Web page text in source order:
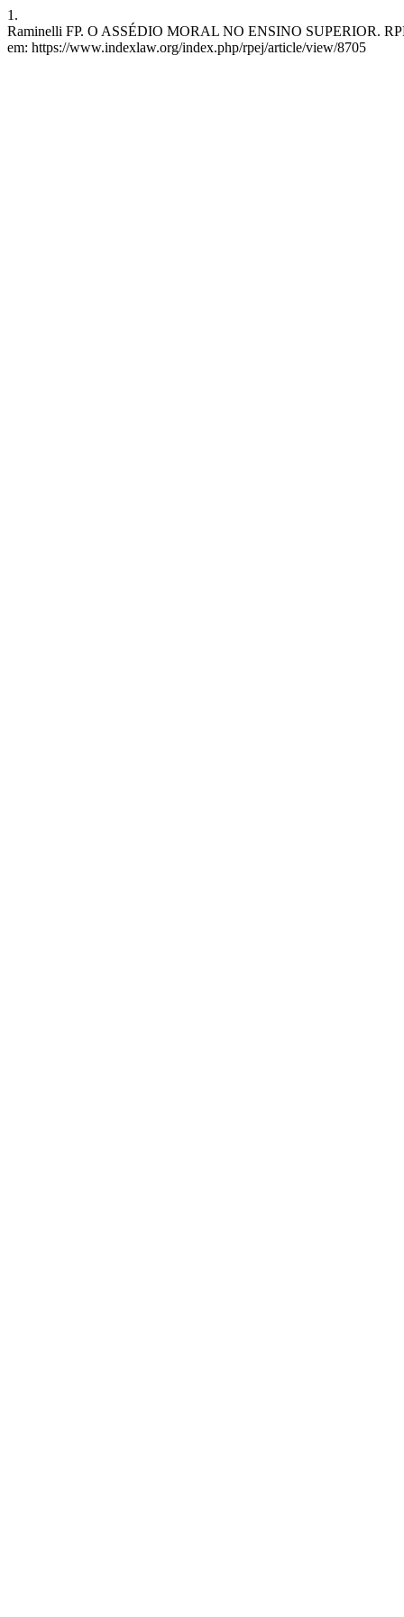
1.
Raminelli FP. O ASSÉDIO MORAL NO ENSINO SUPERIOR.
em: https://www.indexlaw.org/index.php/rpej/article/view/8705